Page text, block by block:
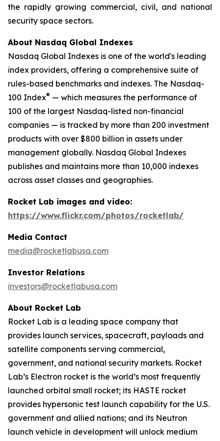
the rapidly growing commercial, civil, and national
security space sectors.
About Nasdaq Global Indexes
Nasdaq Global Indexes is one of the world's leading
index providers, offering a comprehensive suite of
rules-based benchmarks and indexes. The Nasdaq-
100 Index® — which measures the performance of
100 of the largest Nasdaq-listed non-financial
companies — is tracked by more than 200 investment
products with over $800 billion in assets under
management globally. Nasdaq Global Indexes
publishes and maintains more than 10,000 indexes
across asset classes and geographies.
Rocket Lab images and video:
https://www.flickr.com/photos/rocketlab/
Media Contact
media@rocketlabusa.com
Investor Relations
investors@rocketlabusa.com
About Rocket Lab
Rocket Lab is a leading space company that
provides launch services, spacecraft, payloads and
satellite components serving commercial,
government, and national security markets. Rocket
Lab’s Electron rocket is the world’s most frequently
launched orbital small rocket; its HASTE rocket
provides hypersonic test launch capability for the U.S.
government and allied nations; and its Neutron
launch vehicle in development will unlock medium